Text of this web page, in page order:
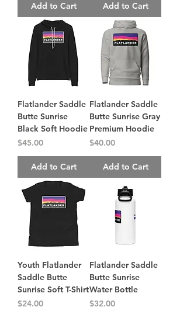
Add to Cart Add to Cart
Flatlander Saddle
Butte Sunrise
Black Soft Hoodie
Price
$45.00
Add to Cart
Flatlander Saddle
Butte Sunrise Gray
Premium Hoodie
Price
$40.00
Add to Cart
Youth Flatlander
Saddle Butte
Sunrise Soft T-Shirt
Price
$24.00
Flatlander Saddle
Butte Sunrise
Water Bottle
Price
$32.00